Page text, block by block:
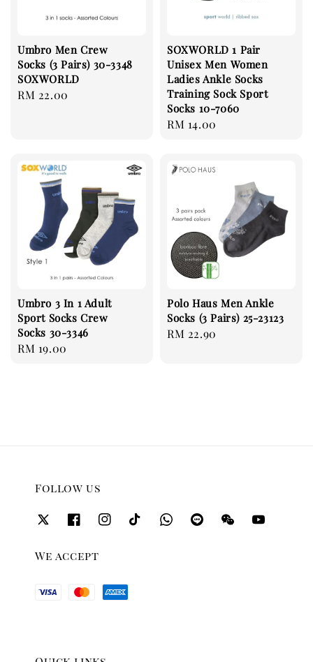
Umbro Men Crew
Socks (3 Pairs) 30-3348
SOXWORLD
Regular
RM 22.00
SOXWORLD 1 Pair
Unisex Men Women
Ladies Ankle Socks
Training Sock Sport
Socks 10-7060
Regular
RM 14.00
Umbro 3 In 1 Adult
Sport Socks Crew
Socks 30-3346
Regular
RM 19.00
Polo Haus Men Ankle
Socks (3 Pairs) 25-23123
Regular
RM 22.90
Follow us
We accept